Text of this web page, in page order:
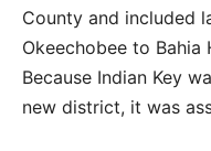
County and included
Okeechobee to Bahia
Because Indian Key
new district, it was